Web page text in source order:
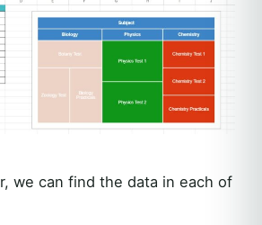
we can find the data in each of